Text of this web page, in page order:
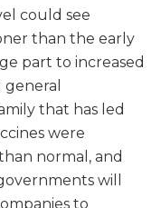
could see
than the early
part to increased
that has led
were
normal, and
will
to